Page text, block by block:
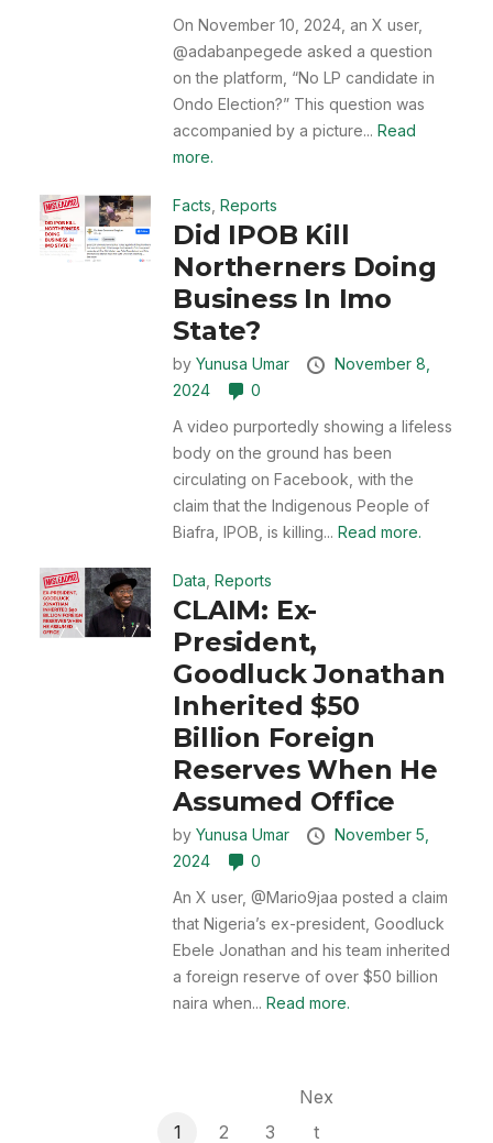
On November 10, 2024, an X user,
@adabanpegede asked a question
on the platform, “No LP candidate in
Ondo Election?” This question was
accompanied by a picture...Read
more.
Facts ,Reports
Did IPOB Kill
Northerners Doing
Business In Imo
State?
byYunusa Umar
November 8,
2024
0
A video purportedly showing a lifeless
body on the ground has been
circulating on Facebook, with the
claim that the Indigenous People of
Biafra, IPOB, is killing...Read more.
Data ,Reports
CLAIM: Ex-
President,
Goodluck Jonathan
Inherited $50
Billion Foreign
Reserves When He
Assumed Office
byYunusa Umar
November 5,
2024
0
An X user, @Mario9jaa posted a claim
that Nigeria’s ex-president, Goodluck
Ebele Jonathan and his team inherited
a foreign reserve of over $50 billion
naira when...Read more.
1 2 3
Nex
t